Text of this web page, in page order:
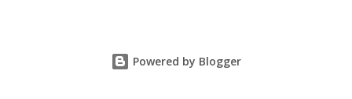
Powered by Blogger